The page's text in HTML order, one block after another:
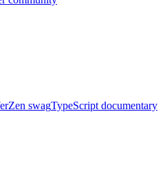
swagTypeScript documentary